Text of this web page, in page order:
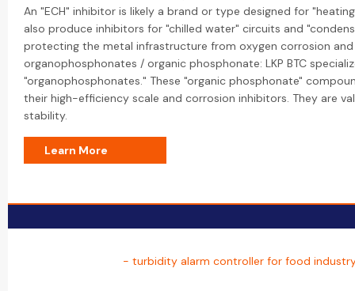
An "ECH" inhibitor is likely a brand or type designed for
also produce inhibitors for "chilled water" circuits and
protecting the metal infrastructure from oxygen corrosion
organophosphonates / organic phosphonate: LKP BTC
"organophosphonates." These "organic phosphonate"
their high-efficiency scale and corrosion inhibitors. They are
stability.
Learn More
- turbidity alarm controller for food